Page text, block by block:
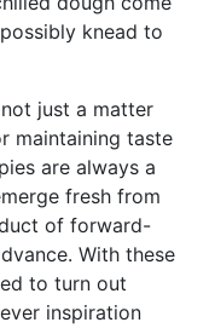
knead to
just a matter
maintaining taste
are always a
fresh from
of forward-
With these
to turn out
inspiration